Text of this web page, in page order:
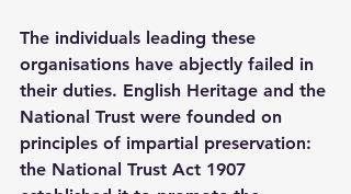
The individuals leading these
organisations have abjectly failed in
their duties. English Heritage and the
National Trust were founded on
principles of impartial preservation:
the National Trust Act 1907